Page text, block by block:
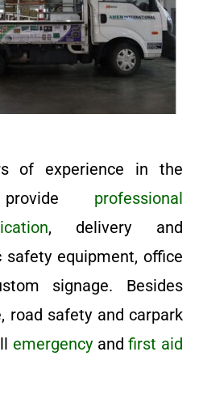
of experience in the
professional
, delivery and
equipment, office
signage. Besides
road safety and carpark
emergencyandfirst aid